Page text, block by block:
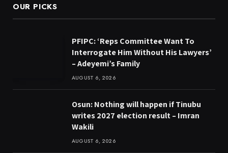
OUR PICKS
PFIPC: ‘Reps Committee Want To
Interrogate Him Without His Lawyers’
– Adeyemi’s Family
AUGUST 6, 2026
Osun: Nothing will happen if Tinubu
writes 2027 election result – Imran
Wakili
AUGUST 6, 2026